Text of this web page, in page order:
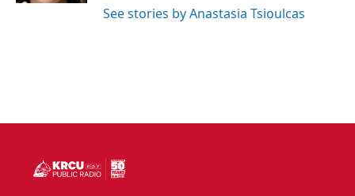
See stories by Anastasia Tsioulcas